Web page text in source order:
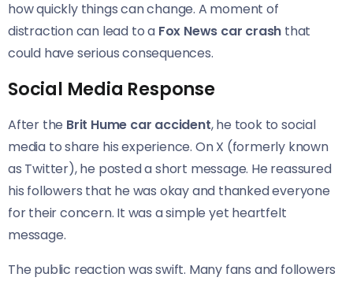
how quickly things can change. A moment of
distraction can lead to a Fox News car crash that
could have serious consequences.
Social Media Response
After the Brit Hume car accident, he took to social
media to share his experience. On X (formerly known
as Twitter), he posted a short message. He reassured
his followers that he was okay and thanked everyone
for their concern. It was a simple yet heartfelt
message.
The public reaction was swift. Many fans and followers